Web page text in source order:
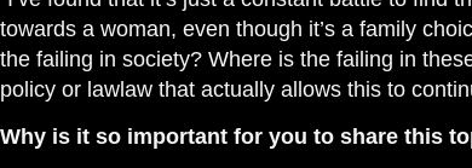
towards a woman, even though it’s a family
the failing in society? Where is the failing in
policy or lawlaw that actually allows this to
Why is it so important for you to share this